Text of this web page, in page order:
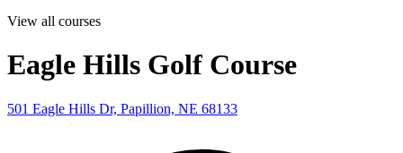
View all courses
Eagle Hills Golf Course
501 Eagle Hills Dr, Papillion, NE 68133